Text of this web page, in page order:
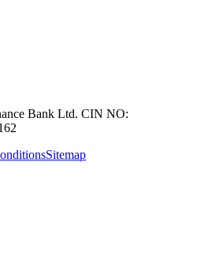
Bank Ltd. CIN NO:
Sitemap